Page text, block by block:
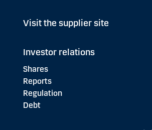
Visit the supplier site
Investor relations
Shares
Reports
Regulation
Debt